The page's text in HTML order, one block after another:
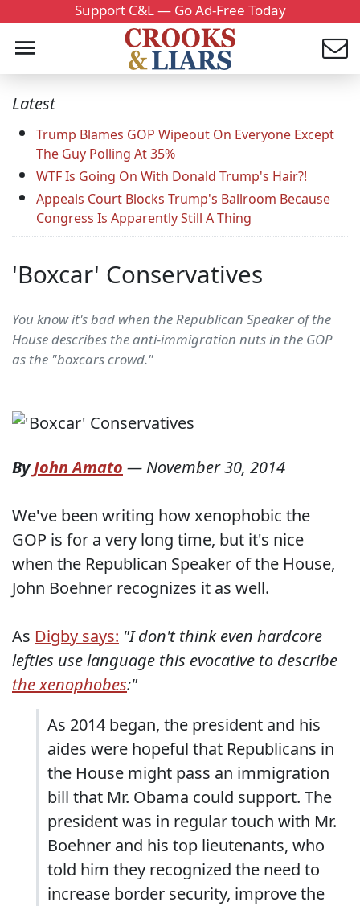
Support C&L — Go Ad-Free Today
Latest
Trump Blames GOP Wipeout On Everyone Except
The Guy Polling At 35%
WTF Is Going On With Donald Trump's Hair?!
Appeals Court Blocks Trump's Ballroom Because
Congress Is Apparently Still A Thing
'Boxcar' Conservatives
You know it's bad when the Republican Speaker of the
House describes the anti-immigration nuts in the GOP
as the "boxcars crowd."
ByJohn Amato — November 30, 2014
We've been writing how xenophobic the
GOP is for a very long time, but it's nice
when the Republican Speaker of the House,
John Boehner recognizes it as well.
As Digby says: "I don't think even hardcore
lefties use language this evocative to describe
the xenophobes:"
As 2014 began, the president and his
aides were hopeful that Republicans in
the House might pass an immigration
bill that Mr. Obama could support. The
president was in regular touch with Mr.
Boehner and his top lieutenants, who
told him they recognized the need to
increase border security, improve the